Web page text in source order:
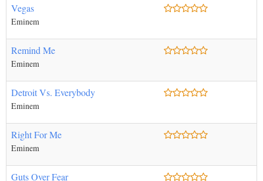
Vegas
Eminem
Remind Me
Eminem
Detroit Vs. Everybody
Eminem
Right For Me
Eminem
Guts Over Fear